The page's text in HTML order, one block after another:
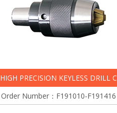
HIGH PRECISION KEYLESS DRILL C
Order Number：F191010-F191416